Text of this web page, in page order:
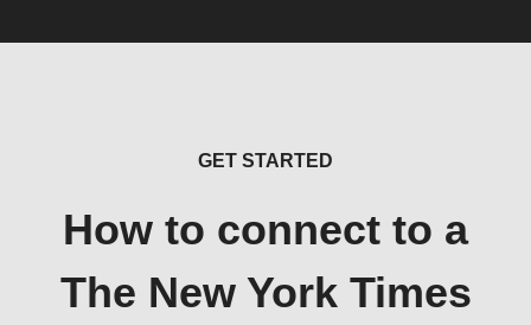
GET STARTED
How to connect to a
The New York Times